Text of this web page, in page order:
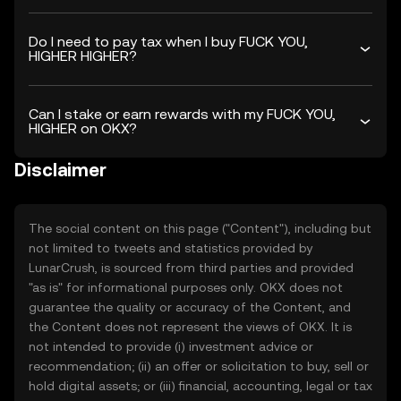
Do I need to pay tax when I buy FUCK YOU,
HIGHER HIGHER?
Can I stake or earn rewards with my FUCK YOU,
HIGHER on OKX?
Disclaimer
The social content on this page ("Content"), including but
not limited to tweets and statistics provided by
LunarCrush, is sourced from third parties and provided
"as is" for informational purposes only. OKX does not
guarantee the quality or accuracy of the Content, and
the Content does not represent the views of OKX. It is
not intended to provide (i) investment advice or
recommendation; (ii) an offer or solicitation to buy, sell or
hold digital assets; or (iii) financial, accounting, legal or tax